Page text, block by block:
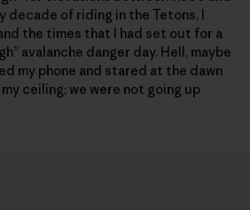
decade of riding in the Tetons, I
the times that I had set out for a
avalanche danger day. Hell, maybe
my phone and stared at the dawn
ceiling; we were not going up